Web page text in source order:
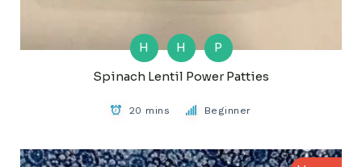
H H
P
Spinach Lentil Power Patties
20 mins Beginner